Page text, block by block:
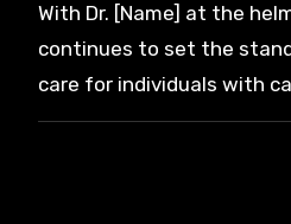
With Dr. [Name] at the
continues to set the
care for individuals with